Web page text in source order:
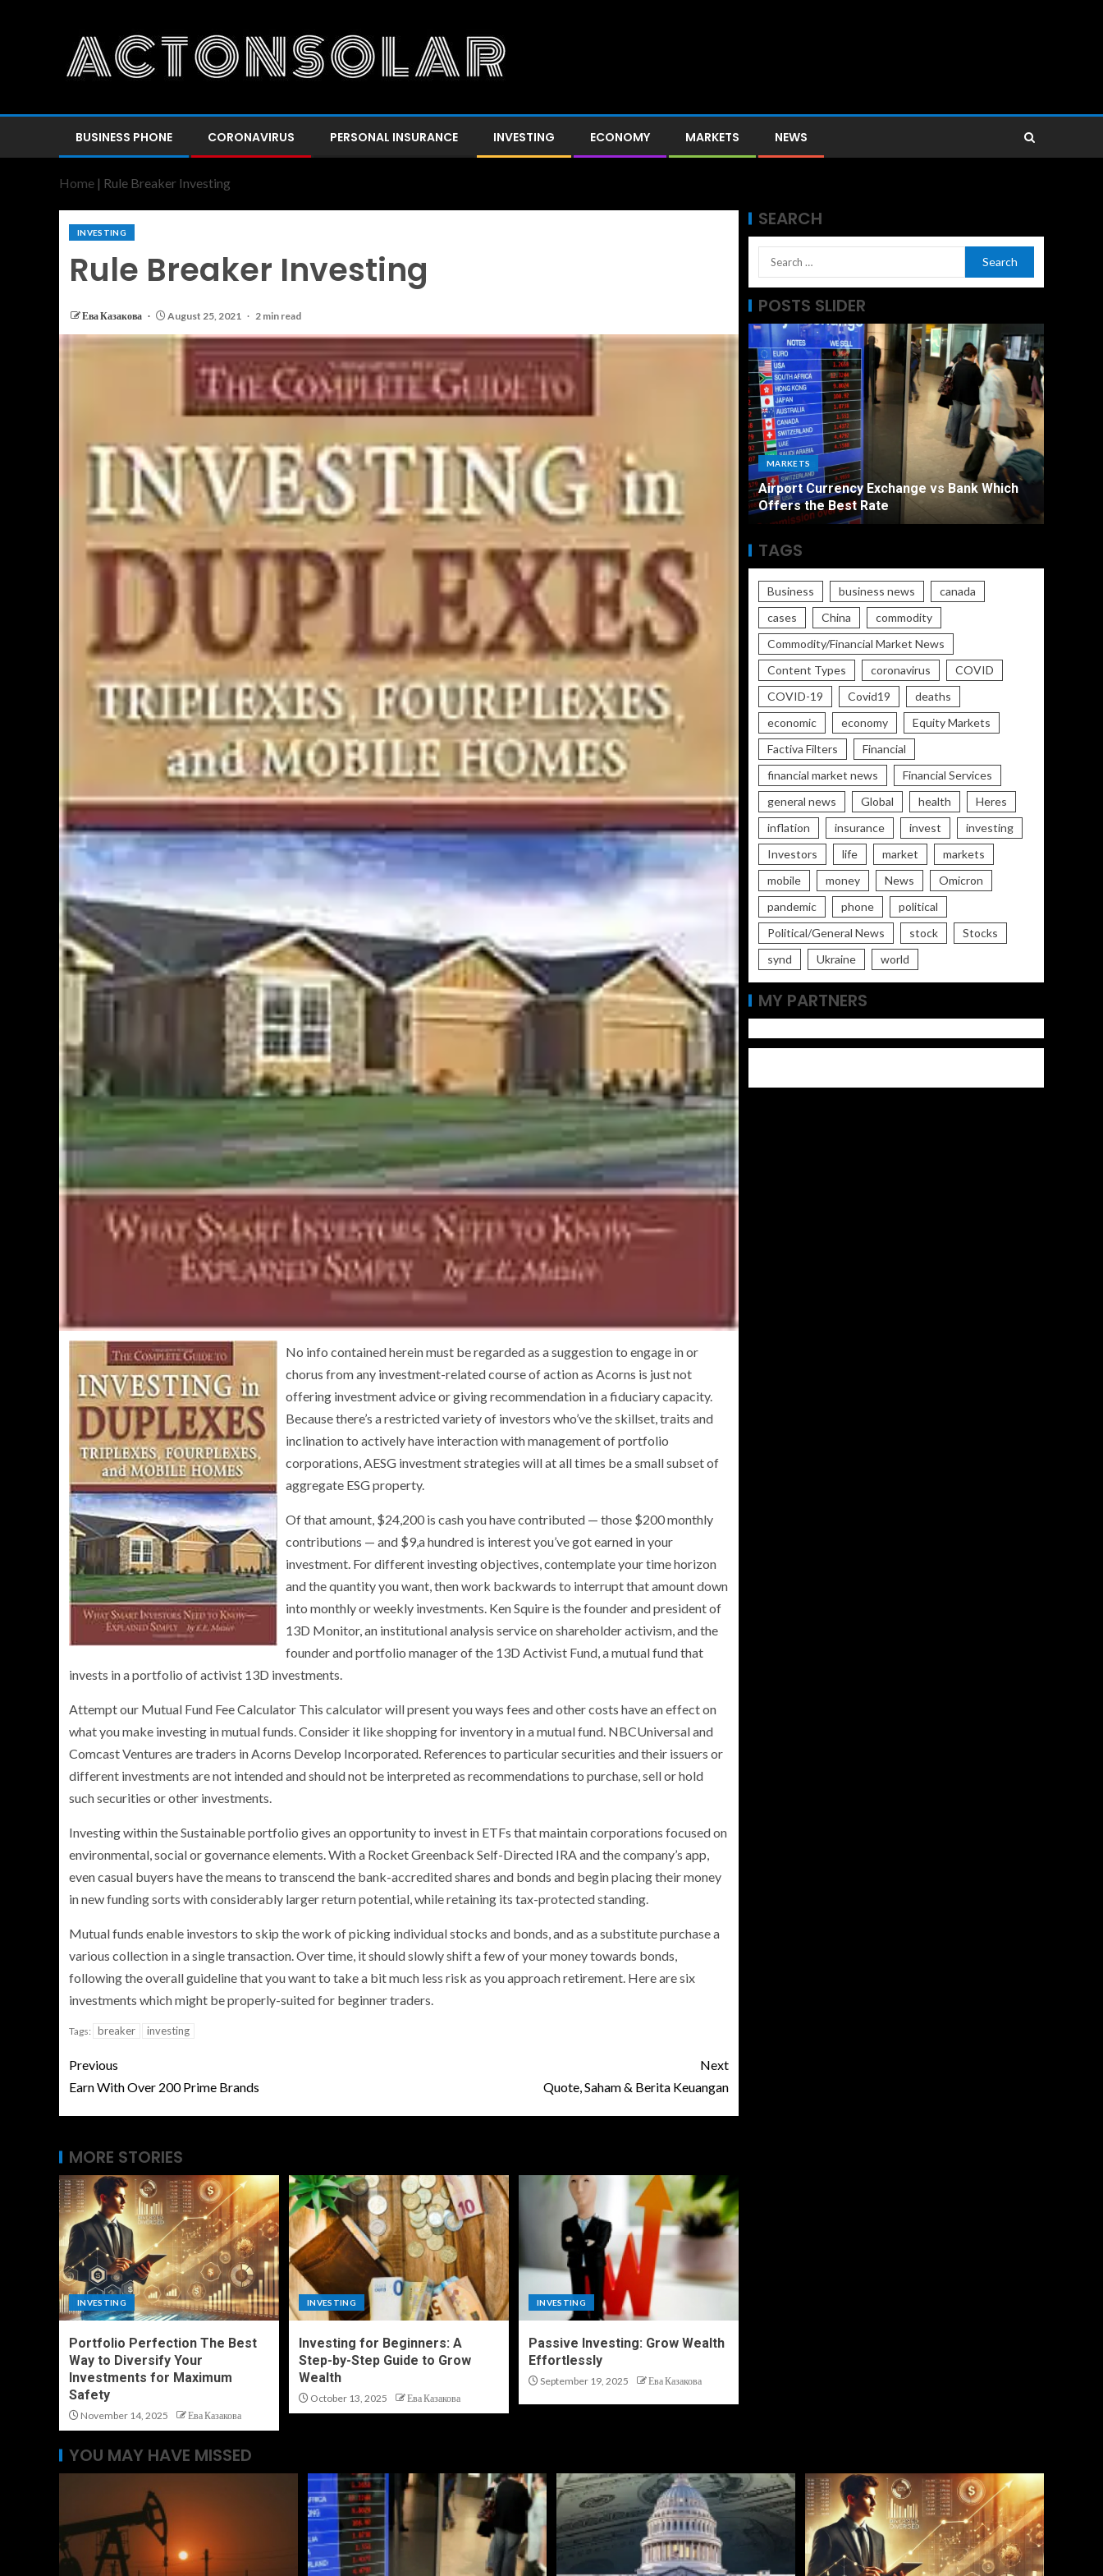
BUSINESS PHONE CORONAVIRUS PERSONAL INSURANCE INVESTING ECONOMY MARKETS NEWS
Home | Rule Breaker Investing
INVESTING
Rule Breaker Investing
Ева Казакова August 25, 2021 2 min read
No info contained herein must be regarded as a suggestion to engage in or
chorus from any investment-related course of action as Acorns is just not
offering investment advice or giving recommendation in a fiduciary capacity.
Because there’s a restricted variety of investors who’ve the skillset, traits and
inclination to actively have interaction with management of portfolio
corporations, AESG investment strategies will at all times be a small subset of
aggregate ESG property.
Of that amount, $24,200 is cash you have contributed — those $200 monthly
contributions — and $9,a hundred is interest you’ve got earned in your
investment. For different investing objectives, contemplate your time horizon
and the quantity you want, then work backwards to interrupt that amount down
into monthly or weekly investments. Ken Squire is the founder and president of
13D Monitor, an institutional analysis service on shareholder activism, and the
founder and portfolio manager of the 13D Activist Fund, a mutual fund that
invests in a portfolio of activist 13D investments.
Attempt our Mutual Fund Fee Calculator This calculator will present you ways fees and other costs have an effect on
what you make investing in mutual funds. Consider it like shopping for inventory in a mutual fund. NBCUniversal and
Comcast Ventures are traders in Acorns Develop Incorporated. References to particular securities and their issuers or
different investments are not intended and should not be interpreted as recommendations to purchase, sell or hold
such securities or other investments.
Investing within the Sustainable portfolio gives an opportunity to invest in ETFs that maintain corporations focused on
environmental, social or governance elements. With a Rocket Greenback Self-Directed IRA and the company’s app,
even casual buyers have the means to transcend the bank-accredited shares and bonds and begin placing their money
in new funding sorts with considerably larger return potential, while retaining its tax-protected standing.
Mutual funds enable investors to skip the work of picking individual stocks and bonds, and as a substitute purchase a
various collection in a single transaction. Over time, it should slowly shift a few of your money towards bonds,
following the overall guideline that you want to take a bit much less risk as you approach retirement. Here are six
investments which might be properly-suited for beginner traders.
Tags: breaker investing
Previous
Earn With Over 200 Prime Brands
Next
Quote, Saham & Berita Keuangan
MORE STORIES
INVESTING
Portfolio Perfection The Best
Way to Diversify Your
Investments for Maximum
Safety
November 14, 2025 Ева Казакова
INVESTING
Investing for Beginners: A
Step-by-Step Guide to Grow
Wealth
October 13, 2025 Ева Казакова
INVESTING
Passive Investing: Grow Wealth
Effortlessly
September 19, 2025 Ева Казакова
SEARCH
POSTS SLIDER
PERSONAL INSURANCE
Long Term Care Insurance A Simple
Explanation for Your Future Security
NEWS
Oil Shock Alert How Global Geopolitics Are
Rigging Your Gas Prices
MARKETS
Airport Currency Exchange vs Bank Which
Offers the Best Rate
TAGS
Business business news
canada
cases
China
commodity
Commodity/Financial Market News
Content Types
coronavirus
COVID
COVID-19
Covid19
deaths
economic
economy
Equity Markets
Factiva Filters
Financial
financial market news
Financial Services
general news
Global health
Heres
inflation
insurance invest
investing
Investors
life market
markets
mobile
money News
Omicron
pandemic
phone
political
Political/General News
stock
Stocks
synd
Ukraine world
MY PARTNERS
YOU MAY HAVE MISSED